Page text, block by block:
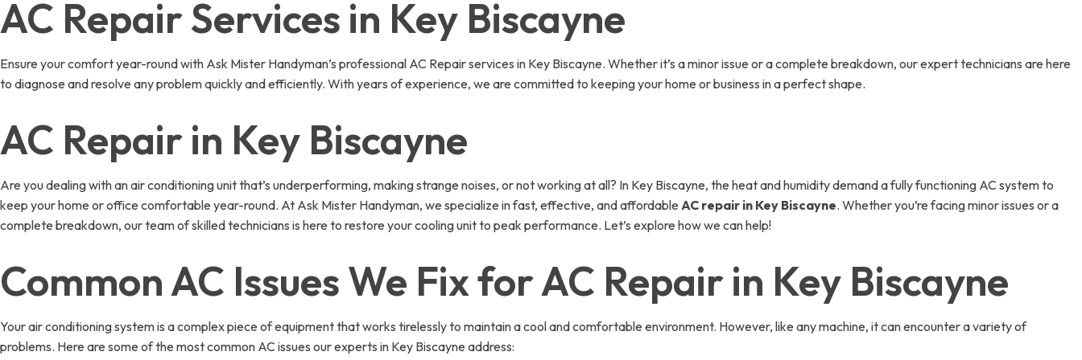
AC Repair Services in Key Biscayne
Ensure your comfort year-round with Ask Mister Handyman’s professional AC Repair services in Key Biscayne. Whether it’s a minor issue or a complete breakdown, our expert technicians are here
to diagnose and resolve any problem quickly and efficiently. With years of experience, we are committed to keeping your home or business in a perfect shape.
AC Repair in Key Biscayne
Are you dealing with an air conditioning unit that’s underperforming, making strange noises, or not working at all? In Key Biscayne, the heat and humidity demand a fully functioning AC system to
keep your home or office comfortable year-round. At Ask Mister Handyman, we specialize in fast, effective, and affordable AC repair in Key Biscayne. Whether you’re facing minor issues or a
complete breakdown, our team of skilled technicians is here to restore your cooling unit to peak performance. Let’s explore how we can help!
Common AC Issues We Fix for AC Repair in Key Biscayne
Your air conditioning system is a complex piece of equipment that works tirelessly to maintain a cool and comfortable environment. However, like any machine, it can encounter a variety of
problems. Here are some of the most common AC issues our experts in Key Biscayne address: